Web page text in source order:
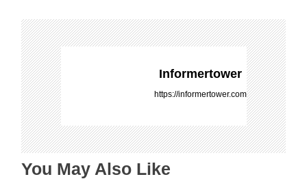
a
v
i
g
a
t
i
o
n
Informertower
https://informertower.com
You May Also Like